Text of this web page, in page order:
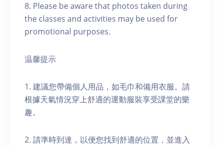
8. Please be aware that photos taken during
the classes and activities may be used for
promotional purposes.
温馨提示
1. 建議您帶備個人用品，如毛巾和備用衣服。請
根據天氣情況穿上舒適的運動服裝享受課堂的樂
趣。
2. 請準時到達，以便您找到舒適的位置，並進入